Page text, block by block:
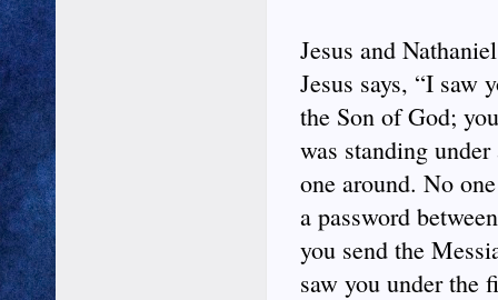
Jesus and
Jesus says, “I saw
the Son of God;
was standing
one around. No
a password
you send the
saw you under the